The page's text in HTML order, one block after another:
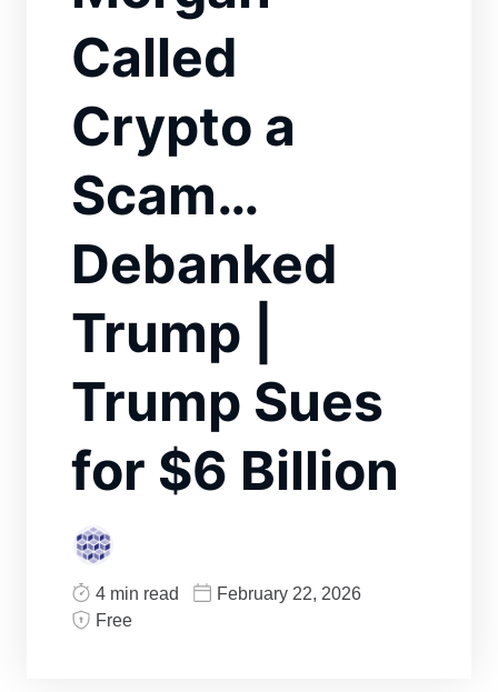
Called
Crypto a
Scam…
Debanked
Trump |
Trump Sues
for $6 Billion
4 min read
February 22, 2026
Free